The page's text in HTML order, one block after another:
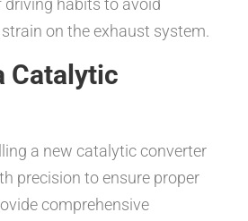
driving habits to avoid
on the exhaust system.
Catalytic
a new catalytic converter
precision to ensure proper
comprehensive